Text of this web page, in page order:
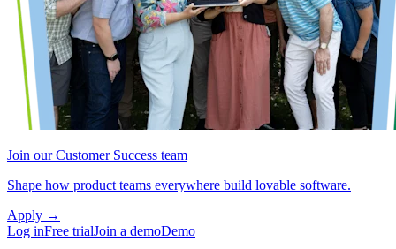
Join our Customer Success team
Shape how product teams everywhere build lovable software.
Apply →
Log inFree trialJoin a demoDemo